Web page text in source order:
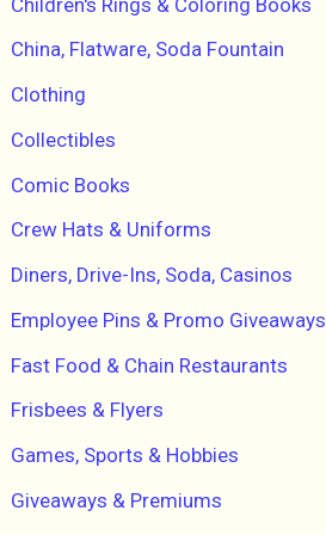
China, Flatware, Soda Fountain
Clothing
Collectibles
Comic Books
Crew Hats & Uniforms
Diners, Drive-Ins, Soda, Casinos
Employee Pins & Promo Giveaways
Fast Food & Chain Restaurants
Frisbees & Flyers
Games, Sports & Hobbies
Giveaways & Premiums